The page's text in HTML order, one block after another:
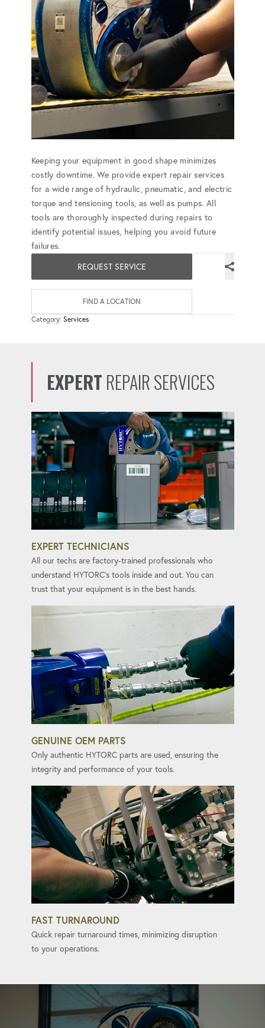
Keeping your equipment in good shape minimizes
costly downtime. We provide expert repair services
for a wide range of hydraulic, pneumatic, and electric
torque and tensioning tools, as well as pumps. All
tools are thoroughly inspected during repairs to
identify potential issues, helping you avoid future
failures.
REQUEST SERVICE
FIND A LOCATION
Category: Services
EXPERT REPAIR SERVICES
EXPERT TECHNICIANS
All our techs are factory-trained professionals who
understand HYTORC's tools inside and out. You can
trust that your equipment is in the best hands.
GENUINE OEM PARTS
Only authentic HYTORC parts are used, ensuring the
integrity and performance of your tools.
FAST TURNAROUND
Quick repair turnaround times, minimizing disruption
to your operations.